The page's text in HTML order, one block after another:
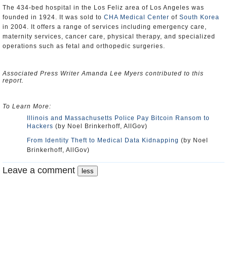
The 434-bed hospital in the Los Feliz area of Los Angeles was
founded in 1924. It was sold to CHA Medical Center of South Korea
in 2004. It offers a range of services including emergency care,
maternity services, cancer care, physical therapy, and specialized
operations such as fetal and orthopedic surgeries.
Associated Press Writer Amanda Lee Myers contributed to this
report.
To Learn More:
Illinois and Massachusetts Police Pay Bitcoin Ransom to
Hackers (by Noel Brinkerhoff, AllGov)
From Identity Theft to Medical Data Kidnapping (by Noel
Brinkerhoff, AllGov)
Leave a comment